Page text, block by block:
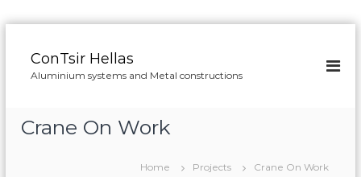
ConTsir Hellas
Aluminium systems and Metal constructions
Crane On Work
Home Projects Crane On Work